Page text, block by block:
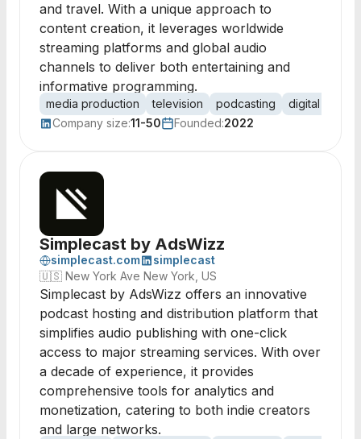
and travel. With a unique approach to
content creation, it leverages worldwide
streaming platforms and global audio
channels to deliver both entertaining and
informative programming.
media production television podcasting
digital
Company size:11-50 Founded:2022
Simplecast by AdsWizz
simplecast.com
simplecast
🇺🇸 New York Ave New York, US
Simplecast by AdsWizz offers an innovative
podcast hosting and distribution platform that
simplifies audio publishing with one-click
access to major streaming services. With over
a decade of experience, it provides
comprehensive tools for analytics and
monetization, catering to both indie creators
and large networks.